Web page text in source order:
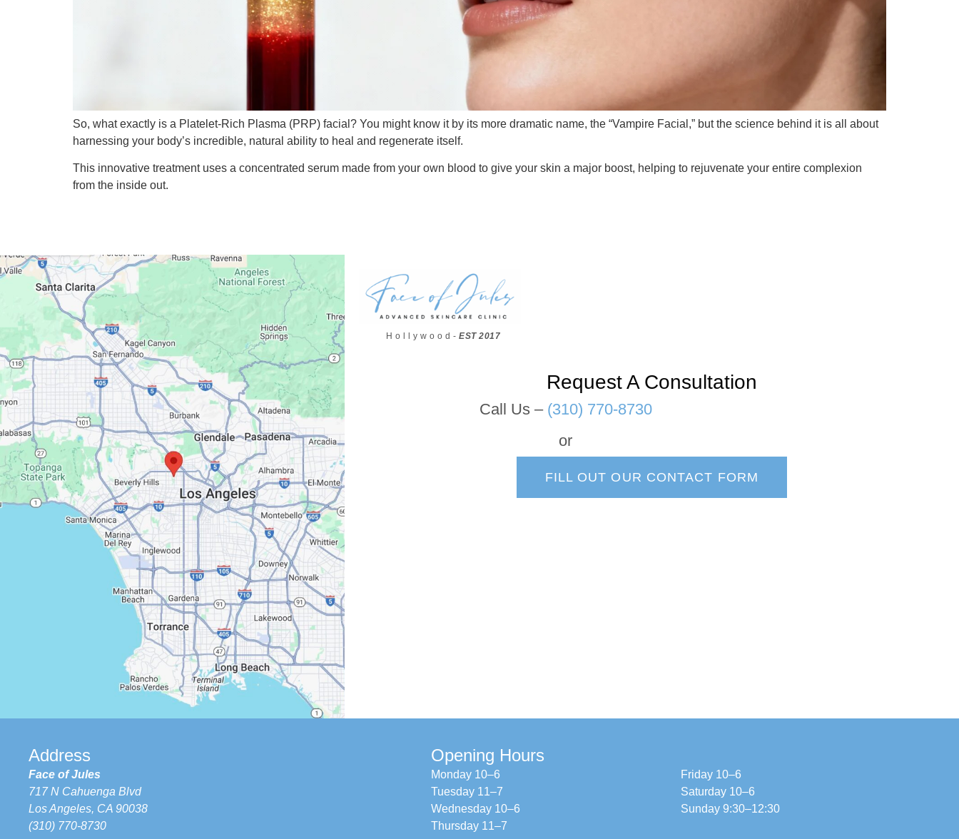
So, what exactly is a Platelet-Rich Plasma (PRP) facial? You might know it by its more dramatic name, the “Vampire Facial,” but the science behind it is all about
harnessing your body’s incredible, natural ability to heal and regenerate itself.
This innovative treatment uses a concentrated serum made from your own blood to give your skin a major boost, helping to rejuvenate your entire complexion
from the inside out.
Google Maps
H o l l y w o o d -EST 2017
Request A Consultation
Call Us – (310) 770-8730
or
FILL OUT OUR CONTACT FORM
Address
Face of Jules
717 N Cahuenga Blvd
Los Angeles, CA 90038
(310) 770-8730
Opening Hours
Monday 10–6
Tuesday 11–7
Wednesday 10–6
Thursday 11–7
Friday 10–6
Saturday 10–6
Sunday 9:30–12:30